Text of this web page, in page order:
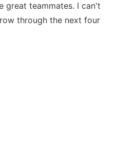
great teammates. I can't
through the next four